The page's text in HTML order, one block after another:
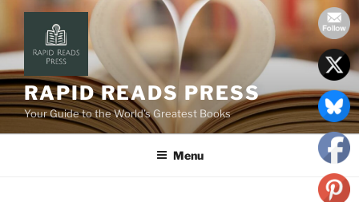
content
RAPID READS PRESS
Your Guide to the World’s Greatest Books
Menu